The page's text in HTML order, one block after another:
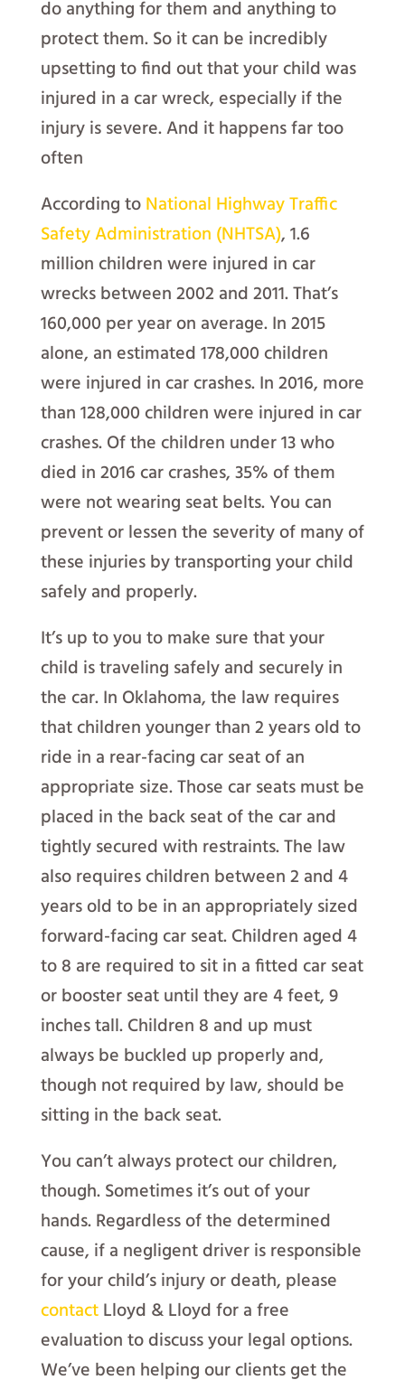
do anything for them and anything to
protect them. So it can be incredibly
upsetting to find out that your child was
injured in a car wreck, especially if the
injury is severe. And it happens far too
often
According toNational Highway Traffic
Safety Administration (NHTSA), 1.6
million children were injured in car
wrecks between 2002 and 2011. That’s
160,000 per year on average. In 2015
alone, an estimated 178,000 children
were injured in car crashes. In 2016, more
than 128,000 children were injured in car
crashes. Of the children under 13 who
died in 2016 car crashes, 35% of them
were not wearing seat belts. You can
prevent or lessen the severity of many of
these injuries by transporting your child
safely and properly.
It’s up to you to make sure that your
child is traveling safely and securely in
the car. In Oklahoma, the law requires
that children younger than 2 years old to
ride in a rear-facing car seat of an
appropriate size. Those car seats must be
placed in the back seat of the car and
tightly secured with restraints. The law
also requires children between 2 and 4
years old to be in an appropriately sized
forward-facing car seat. Children aged 4
to 8 are required to sit in a fitted car seat
or booster seat until they are 4 feet, 9
inches tall. Children 8 and up must
always be buckled up properly and,
though not required by law, should be
sitting in the back seat.
You can’t always protect our children,
though. Sometimes it’s out of your
hands. Regardless of the determined
cause, if a negligent driver is responsible
for your child’s injury or death, please
contactLloyd & Lloyd for a free
evaluation to discuss your legal options.
We’ve been helping our clients get the